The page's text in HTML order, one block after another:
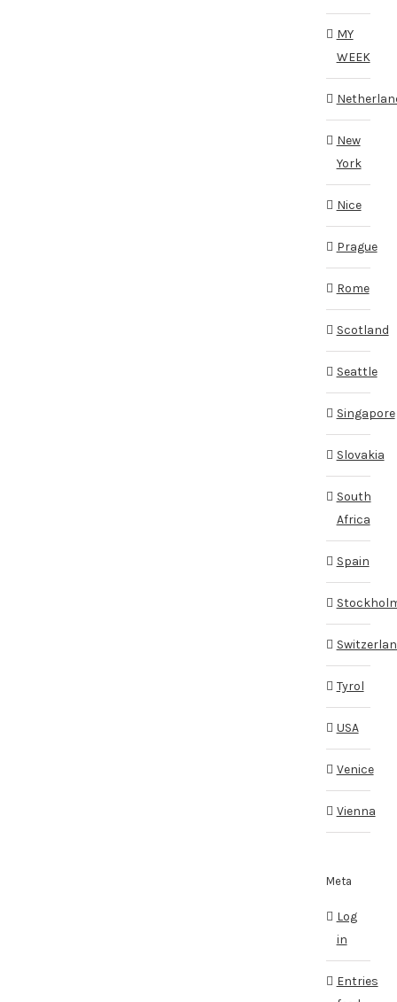
MY
WEEK
New
York
Nice
Prague
Rome
Scotland
Seattle
Singapore
Slovakia
South
Africa
Spain
Tyrol
USA
Venice
Vienna
Meta
Log
in
Entries